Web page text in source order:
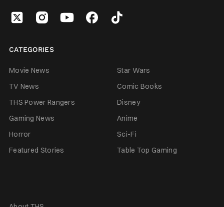
CATEGORIES
Movie News
Star Wars
TV News
Comic Books
THS Power Rangers
Disney
Gaming News
Anime
Horror
Sci-Fi
Featured Stories
Table Top Gaming